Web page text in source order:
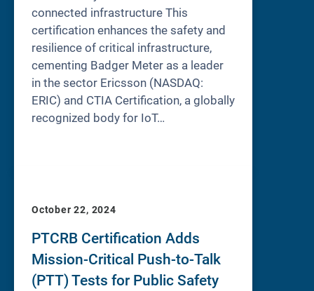
connected infrastructure This
certification enhances the safety and
resilience of critical infrastructure,
cementing Badger Meter as a leader
in the sector Ericsson (NASDAQ:
ERIC) and CTIA Certification, a globally
recognized body for IoT…
October 22, 2024
PTCRB Certification Adds
Mission-Critical Push-to-Talk
(PTT) Tests for Public Safety